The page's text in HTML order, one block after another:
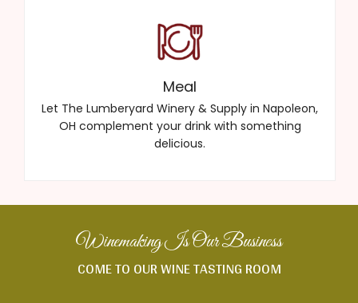
Meal
Let The Lumberyard Winery & Supply in Napoleon,
OH complement your drink with something
delicious.
Winemaking Is Our Business
COME TO OUR WINE TASTING ROOM